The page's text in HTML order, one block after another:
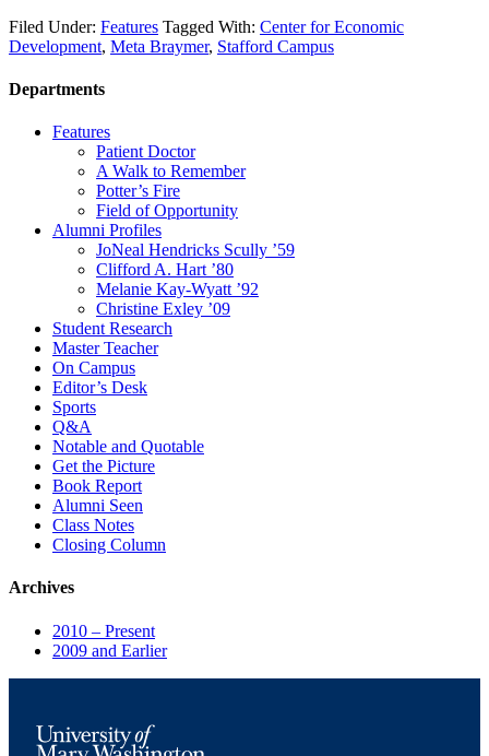
Filed Under: Features Tagged With: Center for Economic
Development, Meta Braymer, Stafford Campus
Departments
Features
Patient Doctor
A Walk to Remember
Potter’s Fire
Field of Opportunity
Alumni Profiles
JoNeal Hendricks Scully ’59
Clifford A. Hart ’80
Melanie Kay-Wyatt ’92
Christine Exley ’09
Student Research
Master Teacher
On Campus
Editor’s Desk
Sports
Q&A
Notable and Quotable
Get the Picture
Book Report
Alumni Seen
Class Notes
Closing Column
Archives
2010 – Present
2009 and Earlier